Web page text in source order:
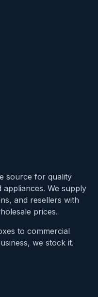
source for quality
We supply
and resellers with
prices.
to commercial
we stock it.